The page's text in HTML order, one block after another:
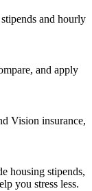
and hourly
and apply
Vision insurance,
housing stipends,
you stress less.